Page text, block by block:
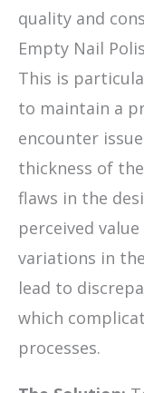
quality and
Empty Nail
This is
to maintain a
encounter
thickness of
flaws in the
perceived
variations in
lead to
which
processes.